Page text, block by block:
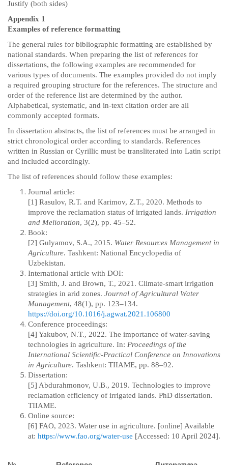
Justify (both sides)
Appendix 1
Examples of reference formatting
The general rules for bibliographic formatting are established by
national standards. When preparing the list of references for
dissertations, the following examples are recommended for
various types of documents. The examples provided do not imply
a required grouping structure for the references. The structure and
order of the reference list are determined by the author.
Alphabetical, systematic, and in-text citation order are all
commonly accepted formats.
In dissertation abstracts, the list of references must be arranged in
strict chronological order according to standards. References
written in Russian or Cyrillic must be transliterated into Latin script
and included accordingly.
The list of references should follow these examples:
Journal article:
[1] Rasulov, R.T. and Karimov, Z.T., 2020. Methods to
improve the reclamation status of irrigated lands. Irrigation
and Melioration, 3(2), pp. 45–52.
Book:
[2] Gulyamov, S.A., 2015. Water Resources Management in
Agriculture. Tashkent: National Encyclopedia of
Uzbekistan.
International article with DOI:
[3] Smith, J. and Brown, T., 2021. Climate-smart irrigation
strategies in arid zones. Journal of Agricultural Water
Management, 48(1), pp. 123–134.
https://doi.org/10.1016/j.agwat.2021.106800
Conference proceedings:
[4] Yakubov, N.T., 2022. The importance of water-saving
technologies in agriculture. In: Proceedings of the
International Scientific-Practical Conference on Innovations
in Agriculture. Tashkent: TIIAME, pp. 88–92.
Dissertation:
[5] Abdurahmonov, U.B., 2019. Technologies to improve
reclamation efficiency of irrigated lands. PhD dissertation.
TIIAME.
Online source:
[6] FAO, 2023. Water use in agriculture. [online] Available
at: https://www.fao.org/water-use [Accessed: 10 April 2024].